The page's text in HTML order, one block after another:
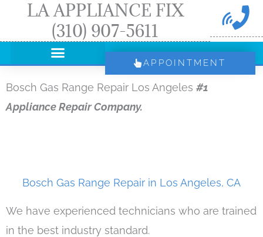
LA APPLIANCE FIX
(310) 907-5611
APPOINTMENT
Bosch Gas Range Repair Los Angeles #1
Appliance Repair Company.
Bosch Gas Range Repair in Los Angeles, CA
We have experienced technicians who are trained
in the best industry standard.